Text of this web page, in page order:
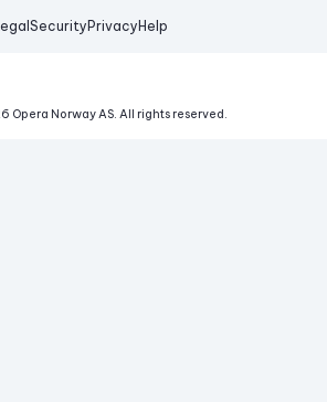
Security Privacy Help
Opera Norway AS. All rights reserved.